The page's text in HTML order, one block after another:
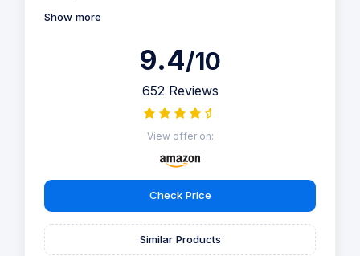
Show more
9.4/10
652 Reviews
View offer on:
Check Price
Similar Products